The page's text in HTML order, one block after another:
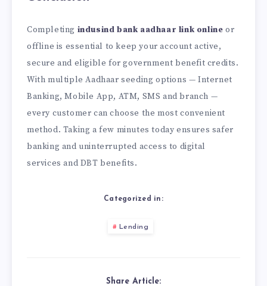
Completing indusind bank aadhaar link online or
offline is essential to keep your account active,
secure and eligible for government benefit credits.
With multiple Aadhaar seeding options — Internet
Banking, Mobile App, ATM, SMS and branch —
every customer can choose the most convenient
method. Taking a few minutes today ensures safer
banking and uninterrupted access to digital
services and DBT benefits.
Categorized in:
Lending
Share Article: